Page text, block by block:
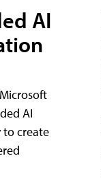
AI
AI
to create